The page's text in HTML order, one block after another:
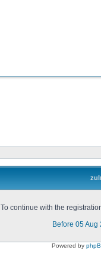
To continue with the
Before 05 Aug
Powered by